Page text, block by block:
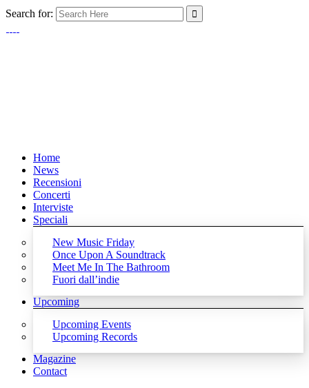
Search for:
Home
News
Recensioni
Concerti
Interviste
Speciali
New Music Friday
Once Upon A Soundtrack
Meet Me In The Bathroom
Fuori dall’indie
Upcoming
Upcoming Events
Upcoming Records
Magazine
Contact